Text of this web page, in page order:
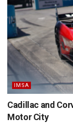
IMSA
Cadillac and
Motor City